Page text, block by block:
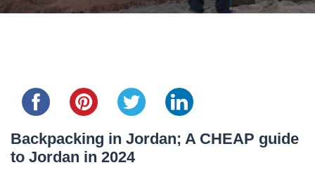
Backpacking in Jordan; A CHEAP guide
to Jordan in 2024